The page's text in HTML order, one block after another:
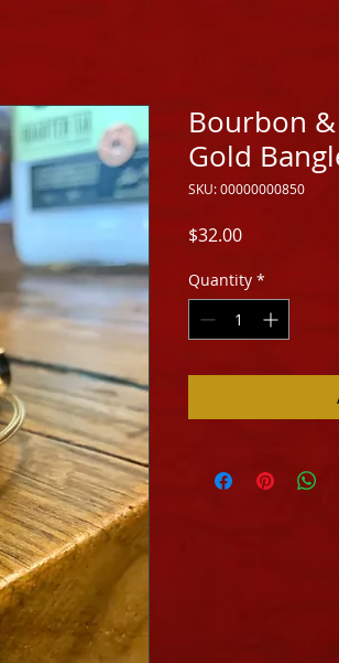
Bourbon
Gold
SKU: 00000000850
$32.00Price
Quantity *